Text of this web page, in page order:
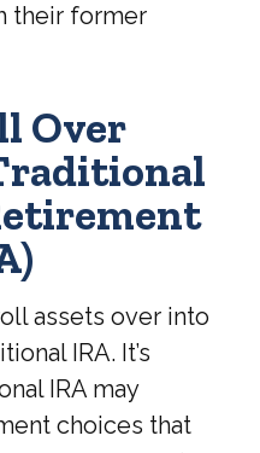
their former
Over
assets over into
IRA. It’s
IRA may
choices that